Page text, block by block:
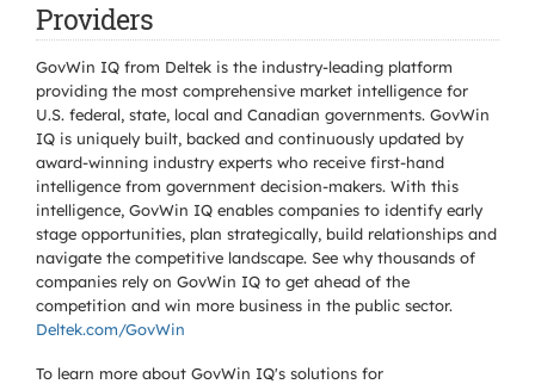
Providers
GovWin IQ from Deltek is the industry-leading platform
providing the most comprehensive market intelligence for
U.S. federal, state, local and Canadian governments. GovWin
IQ is uniquely built, backed and continuously updated by
award-winning industry experts who receive first-hand
intelligence from government decision-makers. With this
intelligence, GovWin IQ enables companies to identify early
stage opportunities, plan strategically, build relationships and
navigate the competitive landscape. See why thousands of
companies rely on GovWin IQ to get ahead of the
competition and win more business in the public sector.
Deltek.com/GovWin
To learn more about GovWin IQ's solutions for